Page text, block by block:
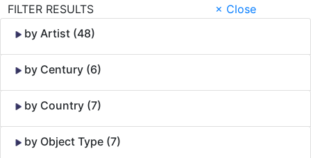
FILTER RESULTS
× Close
by Artist (48)
by Century (6)
by Country (7)
by Object Type (7)